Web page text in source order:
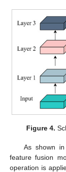
Figure 4.
As shown in
feature fusion
operation is